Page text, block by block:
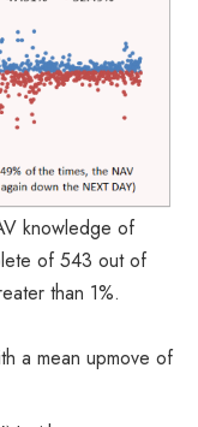
knowledge of
of 543 out of
than 1%.
a mean upmove of